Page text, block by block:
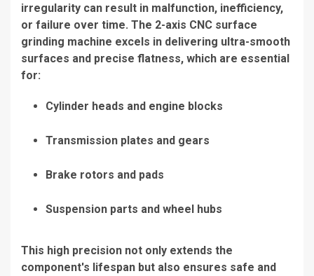
irregularity can result in malfunction, inefficiency,
or failure over time. The 2-axis CNC surface
grinding machine excels in delivering ultra-smooth
surfaces and precise flatness, which are essential
for:
Cylinder heads and engine blocks
Transmission plates and gears
Brake rotors and pads
Suspension parts and wheel hubs
This high precision not only extends the
component's lifespan but also ensures safe and